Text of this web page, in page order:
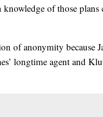
of those plans
of anonymity because
longtime agent and